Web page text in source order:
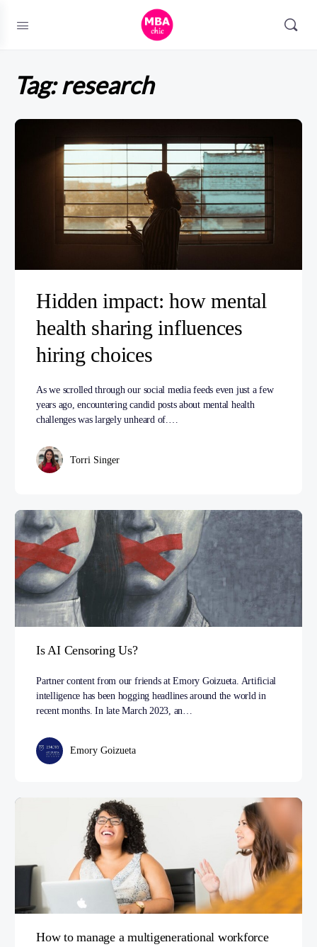
Tag:research
Hidden impact: how mental
health sharing influences
hiring choices
As we scrolled through our social media feeds even just a few
years ago, encountering candid posts about mental health
challenges was largely unheard of.…
Torri Singer
Is AI Censoring Us?
Partner content from our friends at Emory Goizueta. Artificial
intelligence has been hogging headlines around the world in
recent months. In late March 2023, an…
Emory Goizueta
How to manage a multigenerational workforce